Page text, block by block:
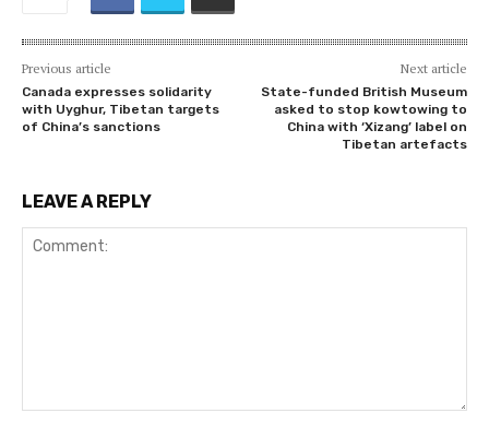
Previous article
Canada expresses solidarity
with Uyghur, Tibetan targets
of China’s sanctions
Next article
State-funded British Museum
asked to stop kowtowing to
China with ‘Xizang’ label on
Tibetan artefacts
LEAVE A REPLY